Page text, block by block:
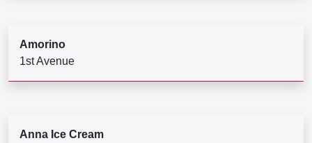
Amorino
1st Avenue
Anna Ice Cream